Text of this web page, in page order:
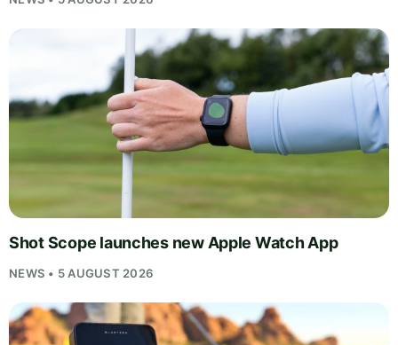
Shot Scope launches new Apple Watch App
NEWS • 5 AUGUST 2026